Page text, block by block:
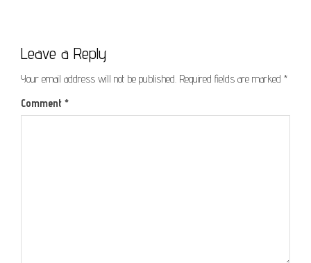
Leave a Reply
Your email address will not be published. Required fields are marked *
Comment *